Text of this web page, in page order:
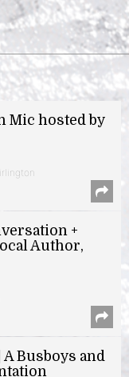
Mic hosted by
+
Author,
A Busboys and